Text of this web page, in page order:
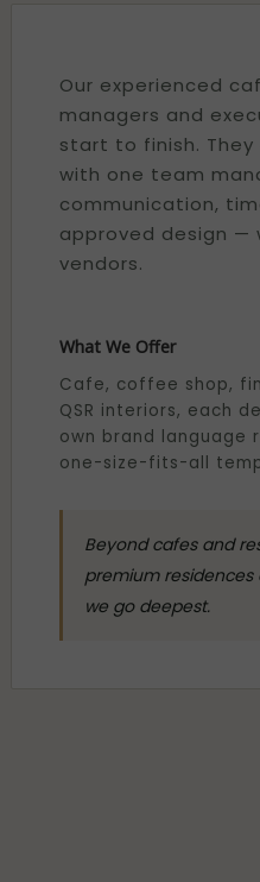
Our experienced
managers and
start to finish.
with one team
communication,
approved design
vendors.
What We Offer
Cafe, coffee shop,
QSR interiors, each
own brand language
one-size-fits-all
Beyond cafes and
premium residences
we go deepest.